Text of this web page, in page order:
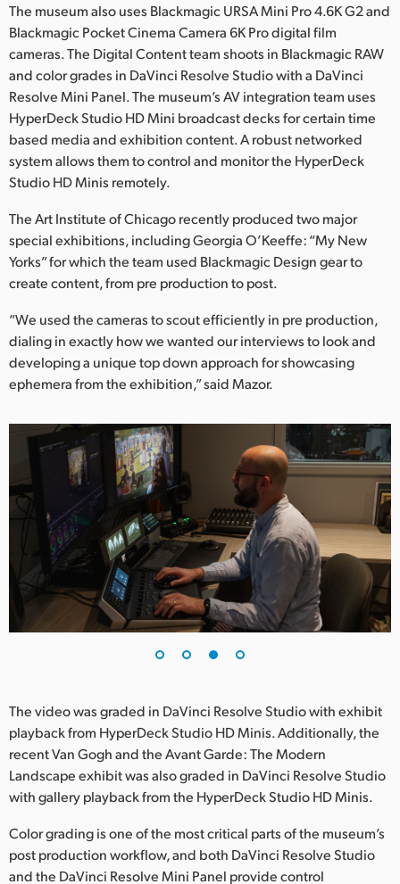
The museum also uses Blackmagic URSA Mini Pro 4.6K G2 and
Blackmagic Pocket Cinema Camera 6K Pro digital film
cameras. The Digital Content team shoots in Blackmagic RAW
and color grades in DaVinci Resolve Studio with a DaVinci
Resolve Mini Panel. The museum’s AV integration team uses
HyperDeck Studio HD Mini broadcast decks for certain time
based media and exhibition content. A robust networked
system allows them to control and monitor the HyperDeck
Studio HD Minis remotely.
The Art Institute of Chicago recently produced two major
special exhibitions, including Georgia O’Keeffe: “My New
Yorks” for which the team used Blackmagic Design gear to
create content, from pre production to post.
“We used the cameras to scout efficiently in pre production,
dialing in exactly how we wanted our interviews to look and
developing a unique top down approach for showcasing
ephemera from the exhibition,” said Mazor.
The video was graded in DaVinci Resolve Studio with exhibit
playback from HyperDeck Studio HD Minis. Additionally, the
recent Van Gogh and the Avant Garde: The Modern
Landscape exhibit was also graded in DaVinci Resolve Studio
with gallery playback from the HyperDeck Studio HD Minis.
Color grading is one of the most critical parts of the museum’s
post production workflow, and both DaVinci Resolve Studio
and the DaVinci Resolve Mini Panel provide control